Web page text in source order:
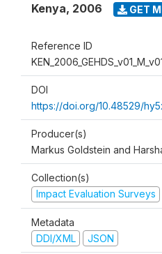
Kenya, 2006 GET
Reference ID
DOI
https://doi.org/10.48529/
Producer(s)
Markus Goldstein and
Collection(s)
Impact Evaluation Surveys
Metadata
DDI/XML
JSON